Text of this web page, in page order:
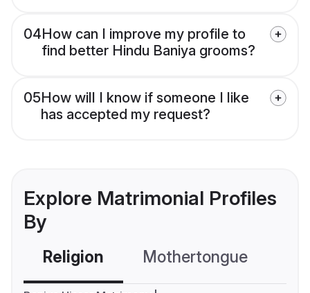
04How can I improve my profile to
find better Hindu Baniya grooms?
05How will I know if someone I like
has accepted my request?
Explore Matrimonial Profiles
By
Religion Mothertongue